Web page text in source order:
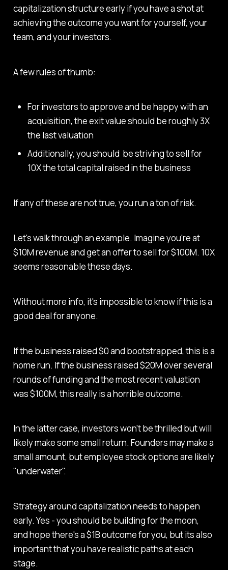
capitalization structure early if you have a shot at
achieving the outcome you want for yourself, your
team, and your investors.
A few rules of thumb:
For investors to approve and be happy with an
acquisition, the exit value should be roughly 3X
the last valuation
Additionally, you should be striving to sell for
10X the total capital raised in the business
If any of these are not true, you run a ton of risk.
Let's walk through an example. Imagine you're at
$10M revenue and get an offer to sell for $100M. 10X
seems reasonable these days.
Without more info, it's impossible to know if this is a
good deal for anyone.
If the business raised $0 and bootstrapped, this is a
home run. If the business raised $20M over several
rounds of funding and the most recent valuation
was $100M, this really is a horrible outcome.
In the latter case, investors won't be thrilled but will
likely make some small return. Founders may make a
small amount, but employee stock options are likely
"underwater".
Strategy around capitalization needs to happen
early. Yes - you should be building for the moon,
and hope there's a $1B outcome for you, but its also
important that you have realistic paths at each
stage.